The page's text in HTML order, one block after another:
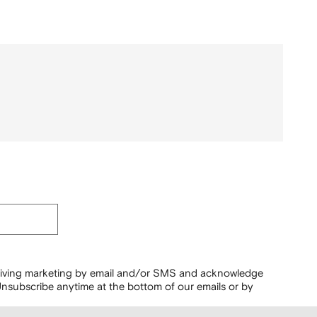
marketing by email and/or SMS and acknowledge
anytime at the bottom of our emails or by